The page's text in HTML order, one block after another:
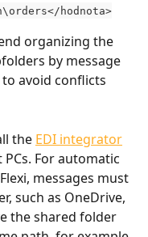
hodnota>
organizing the
by message
to avoid conflicts
the EDI integrator
For automatic
messages must
such as OneDrive,
the shared folder